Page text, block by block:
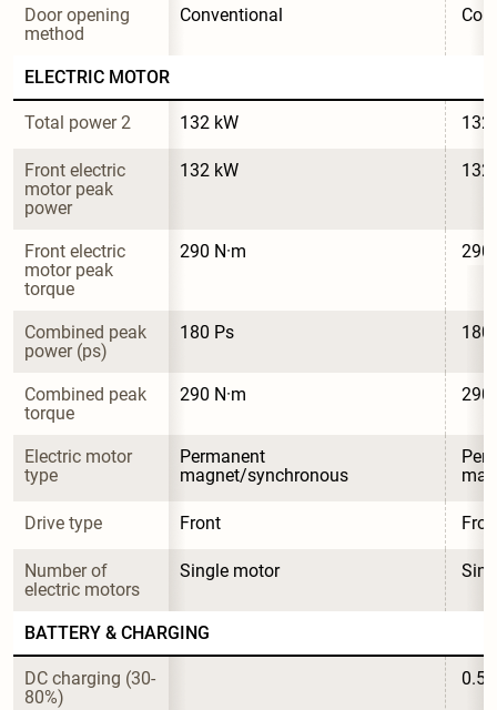
Door opening
method
Conventional
ELECTRIC MOTOR
Total power 2 132 kW 132
Front electric
motor peak
power
132 kW 132
Front electric
motor peak
torque
290 N·m 290
Combined peak
power (ps)
180 Ps 180
Combined peak
torque
290 N·m 290
Electric motor
type
Permanent
magnet/synchronous
Drive type Front
Number of
electric motors
Single motor
BATTERY & CHARGING
DC charging (30-
80%)
0.5